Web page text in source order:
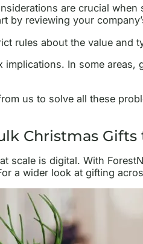
are crucial
by reviewing your
rules about the value
implications. In some
us to solve all these
Christmas
scale is digital. With
a wider look at gifting